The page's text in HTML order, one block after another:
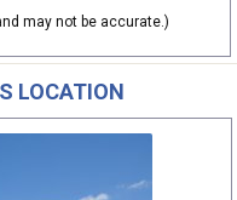
may not be accurate.)
LOCATION